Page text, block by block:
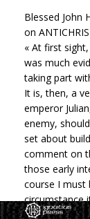
Blessed John
on
« At first
was much
taking part
It is, then, a
emperor
enemy,
set about
comment on
those early
course I must
circumstance
Antichrist